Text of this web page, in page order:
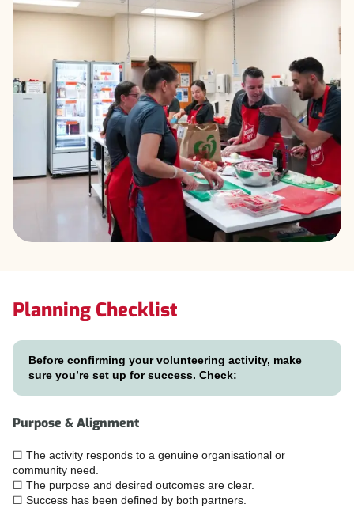
Planning Checklist
Before confirming your volunteering activity, make
sure you’re set up for success. Check:
Purpose & Alignment
☐ The activity responds to a genuine organisational or
community need.
☐ The purpose and desired outcomes are clear.
☐ Success has been defined by both partners.